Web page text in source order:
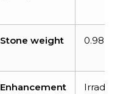
Stone weight 0.98
Enhancement